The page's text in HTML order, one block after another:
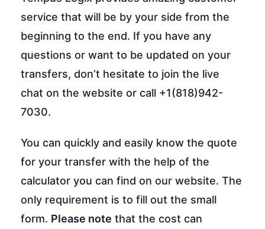
service that will be by your side from the
beginning to the end. If you have any
questions or want to be updated on your
transfers, don’t hesitate to join the live
chat on the website or call +1(818)942-
7030.
You can quickly and easily know the quote
for your transfer with the help of the
calculator you can find on our website. The
only requirement is to fill out the small
form. Please note that the cost can